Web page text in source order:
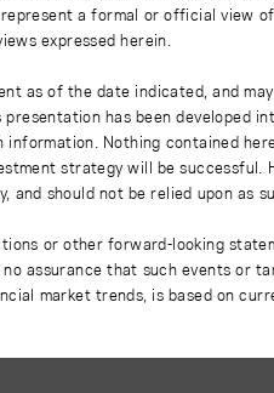
a formal or official view
expressed herein.
as of the date indicated, and
has been developed
information. Nothing contained
strategy will be
should not be relied upon as
or other forward-looking
assurance that such events or
market trends, is based on